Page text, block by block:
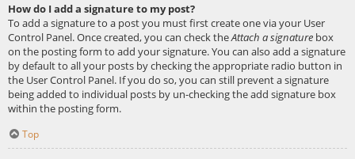
How do I add a signature to my post?
To add a signature to a post you must first create one via your User
Control Panel. Once created, you can check theAttach a signature box
on the posting form to add your signature. You can also add a signature
by default to all your posts by checking the appropriate radio button in
the User Control Panel. If you do so, you can still prevent a signature
being added to individual posts by un-checking the add signature box
within the posting form.
Top